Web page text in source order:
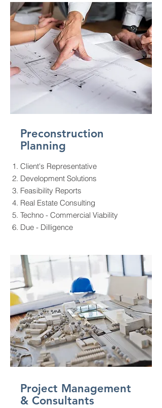
Preconstruction
Planning
Client's Representative
Development Solutions
Feasibility Reports
Real Estate Consulting
Techno - Commercial Viability
Due - Dilligence
Project Management
& Consultants